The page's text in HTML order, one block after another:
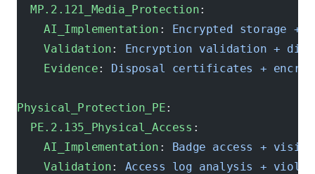
  MP.2.121_Media_Protection
:
    AI_Implementation
: Encrypted storage +
    Validation
: Encryption validation +
    Evidence
: Disposal certificates +
Physical_Protection_PE:
  PE.2.135_Physical_Access
:
    AI_Implementation
: Badge access + visitor
    Validation
: Access log analysis +